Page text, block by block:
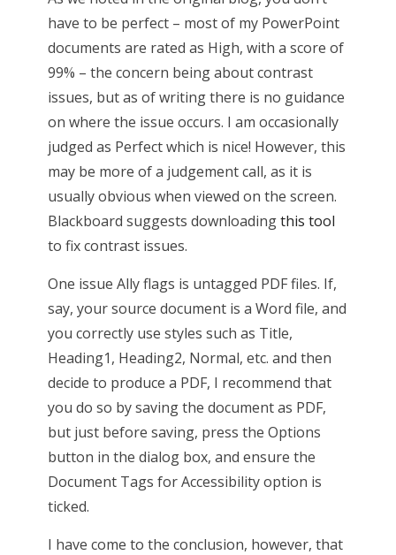
have to be perfect – most of my PowerPoint
documents are rated as High, with a score of
99% – the concern being about contrast
issues, but as of writing there is no guidance
on where the issue occurs. I am occasionally
judged as Perfect which is nice! However, this
may be more of a judgement call, as it is
usually obvious when viewed on the screen.
Blackboard suggests downloadingthis tool
to fix contrast issues.
One issue Ally flags is untagged PDF files. If,
say, your source document is a Word file, and
you correctly use styles such as Title,
Heading1, Heading2, Normal, etc. and then
decide to produce a PDF, I recommend that
you do so by saving the document as PDF,
but just before saving, press the Options
button in the dialog box, and ensure the
Document Tags for Accessibility option is
ticked.
I have come to the conclusion, however, that